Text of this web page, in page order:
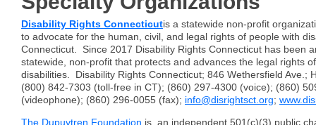
Disability Rights Connecticutis a statewide non-profit
to advocate for the human, civil, and legal rights of people with
Connecticut. Since 2017 Disability Rights Connecticut has been
statewide, non-profit that protects and advances the legal rights
disabilities. Disability Rights Connecticut; 846 Wethersfield Ave.;
(800) 842-7303 (toll-free in CT); (860) 297-4300 (voice); (860)
(videophone); (860) 296-0055 (fax); info@disrightsct.org;
The Dupuytren Foundation is an independent 501(c)(3) public